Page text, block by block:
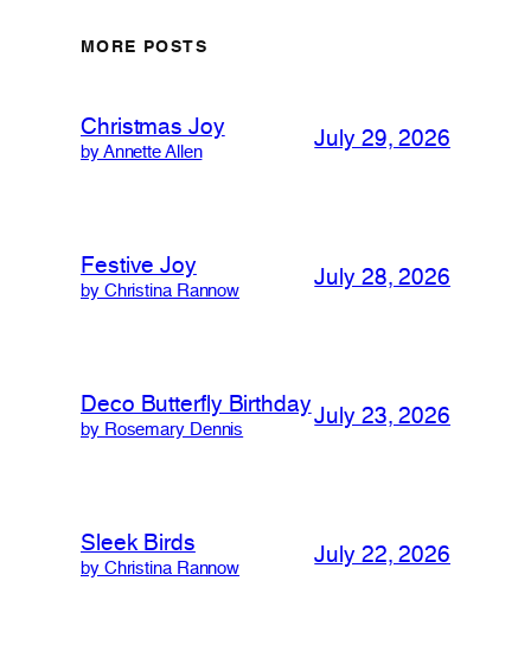
MORE POSTS
Christmas Joy
by Annette Allen
July 29, 2026
Festive Joy
by Christina Rannow
July 28, 2026
Deco Butterfly Birthday
by Rosemary Dennis
July 23, 2026
Sleek Birds
by Christina Rannow
July 22, 2026